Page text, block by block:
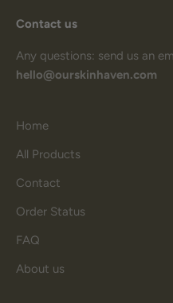
Contact us
Any questions: send us an
hello@ourskinhaven.com
Home
All Products
Contact
Order Status
FAQ
About us